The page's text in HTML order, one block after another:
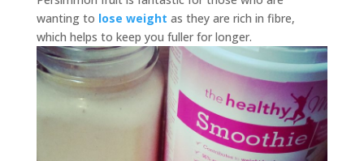
wanting to lose weight as they are rich in fibre,
which helps to keep you fuller for longer.